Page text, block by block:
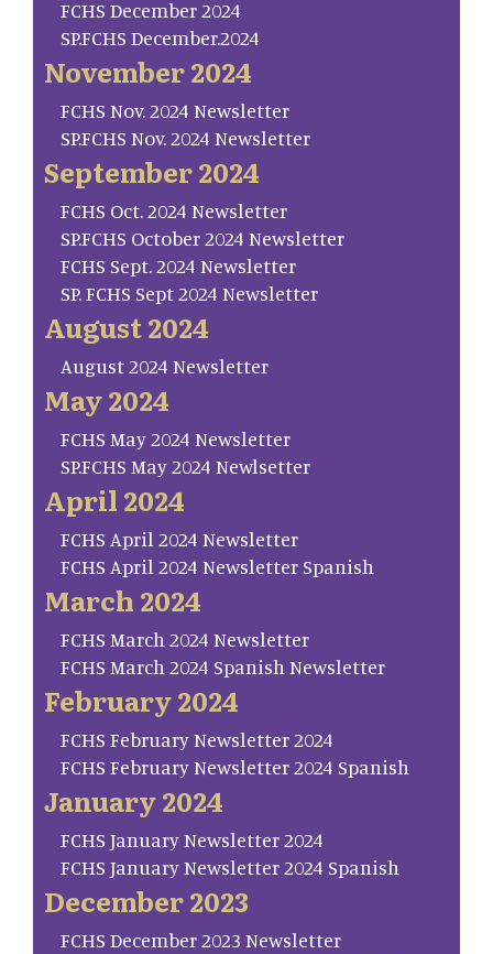
FCHS December 2024
SP.FCHS December.2024
November 2024
FCHS Nov. 2024 Newsletter
SP.FCHS Nov. 2024 Newsletter
September 2024
FCHS Oct. 2024 Newsletter
SP.FCHS October 2024 Newsletter
FCHS Sept. 2024 Newsletter
SP. FCHS Sept 2024 Newsletter
August 2024
August 2024 Newsletter
May 2024
FCHS May 2024 Newsletter
SP.FCHS May 2024 Newlsetter
April 2024
FCHS April 2024 Newsletter
FCHS April 2024 Newsletter Spanish
March 2024
FCHS March 2024 Newsletter
FCHS March 2024 Spanish Newsletter
February 2024
FCHS February Newsletter 2024
FCHS February Newsletter 2024 Spanish
January 2024
FCHS January Newsletter 2024
FCHS January Newsletter 2024 Spanish
December 2023
FCHS December 2023 Newsletter